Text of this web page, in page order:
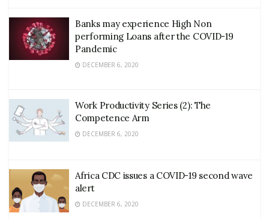
Banks may experience High Non
performing Loans after the COVID-19
Pandemic
DECEMBER 6, 2020
Work Productivity Series (2): The
Competence Arm
DECEMBER 6, 2020
Africa CDC issues a COVID-19 second wave
alert
DECEMBER 6, 2020